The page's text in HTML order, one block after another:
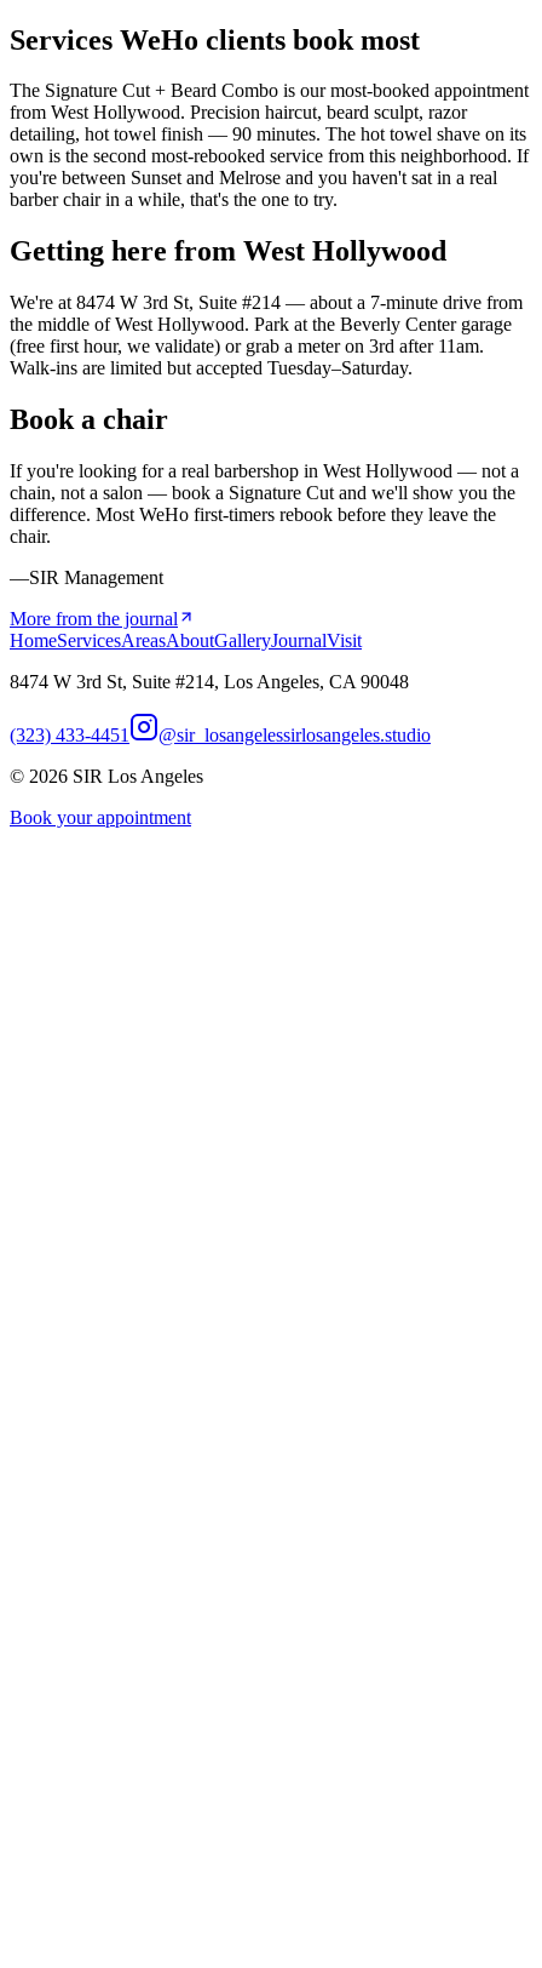
Services WeHo clients book most
The Signature Cut + Beard Combo is our most-booked appointment
from West Hollywood. Precision haircut, beard sculpt, razor
detailing, hot towel finish — 90 minutes. The hot towel shave on its
own is the second most-rebooked service from this neighborhood. If
you're between Sunset and Melrose and you haven't sat in a real
barber chair in a while, that's the one to try.
Getting here from West Hollywood
We're at 8474 W 3rd St, Suite #214 — about a 7-minute drive from
the middle of West Hollywood. Park at the Beverly Center garage
(free first hour, we validate) or grab a meter on 3rd after 11am.
Walk-ins are limited but accepted Tuesday–Saturday.
Book a chair
If you're looking for a real barbershop in West Hollywood — not a
chain, not a salon — book a Signature Cut and we'll show you the
difference. Most WeHo first-timers rebook before they leave the
chair.
—SIR Management
More from the journal
HomeServicesAreasAboutGalleryJournalVisit
8474 W 3rd St, Suite #214, Los Angeles, CA 90048
(323) 433-4451 @sir_losangelessirlosangeles.studio
© 2026 SIR Los Angeles
Book your appointment